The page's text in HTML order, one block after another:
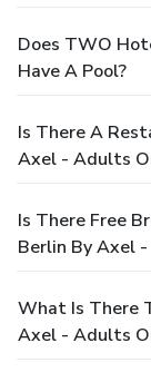
Does TWO
Have A Pool?
Is There A
Axel - Adults
Is There Free
Berlin By Axel
What Is There
Axel - Adults